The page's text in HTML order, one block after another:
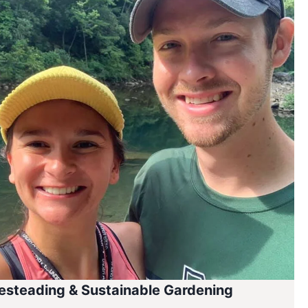
& Sustainable Gardening